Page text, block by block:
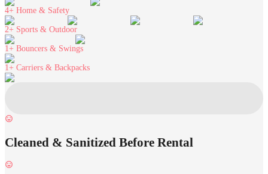
4+ Home & Safety
2+ Sports & Outdoor
1+ Bouncers & Swings
1+ Carriers & Backpacks
Cleaned & Sanitized Before Rental